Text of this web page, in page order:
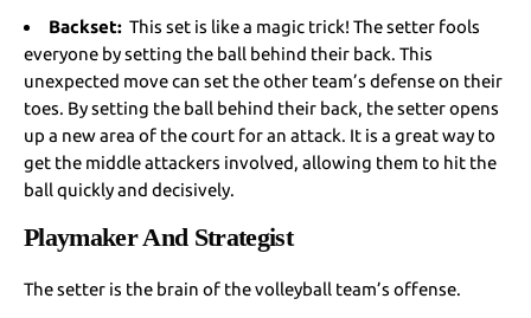
Backset:This set is like a magic trick! The setter fools
everyone by setting the ball behind their back. This
unexpected move can set the other team’s defense on their
toes. By setting the ball behind their back, the setter opens
up a new area of the court for an attack. It is a great way to
get the middle attackers involved, allowing them to hit the
ball quickly and decisively.
Playmaker And Strategist
The setter is the brain of the volleyball team’s offense.